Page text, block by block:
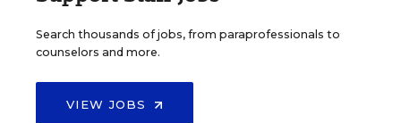
Search thousands of jobs, from paraprofessionals to
counselors and more.
VIEW JOBS